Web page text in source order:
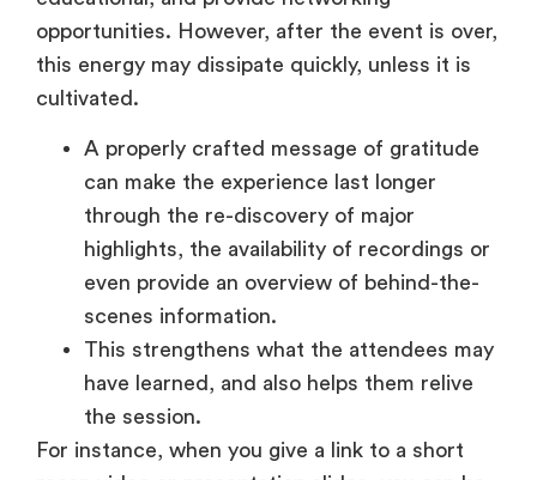
highlights, the availability of recordings or
even provide an overview of behind-the-
scenes information.
have learned, and also helps them relive
the session.
For instance, when you give a link to a short
recap video or presentation slides, you can be
assured that the value of your event will be
sustained for long after the event concludes.
3. Encourages future
engagement